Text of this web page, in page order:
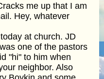
me up that I am
Hey, whatever
at church. JD
one of the pastors
"hi" to him when
neighbor. Also